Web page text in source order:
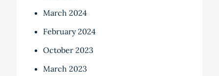
March 2024
February 2024
October 2023
March 2023